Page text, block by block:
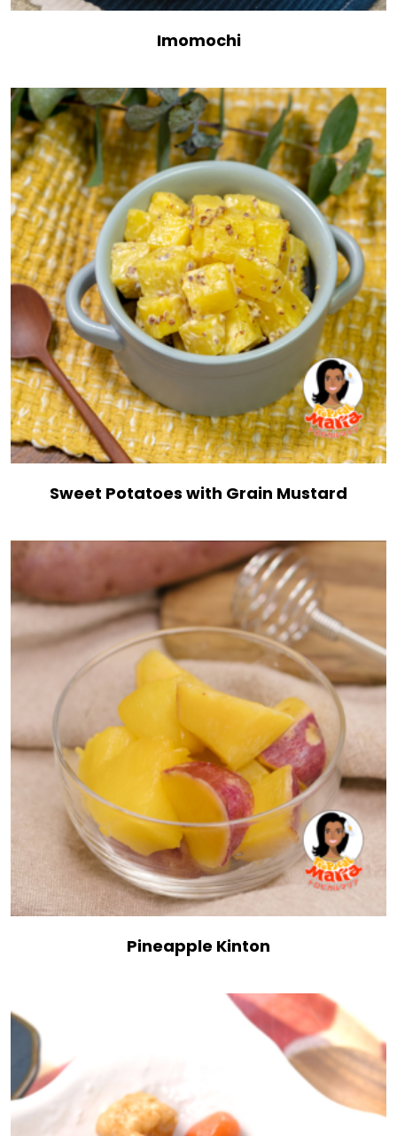
Imomochi
Sweet Potatoes with Grain Mustard
Pineapple Kinton